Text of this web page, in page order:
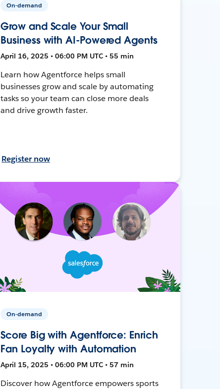
On-demand
Grow and Scale Your Small
Business with AI-Powered Agents
April 16, 2025 • 06:00 PM UTC • 55 min
Learn how Agentforce helps small
businesses grow and scale by automating
tasks so your team can close more deals
and drive growth faster.
Register now
On-demand
Score Big with Agentforce: Enrich
Fan Loyalty with Automation
April 15, 2025 • 06:00 PM UTC • 57 min
Discover how Agentforce empowers sports